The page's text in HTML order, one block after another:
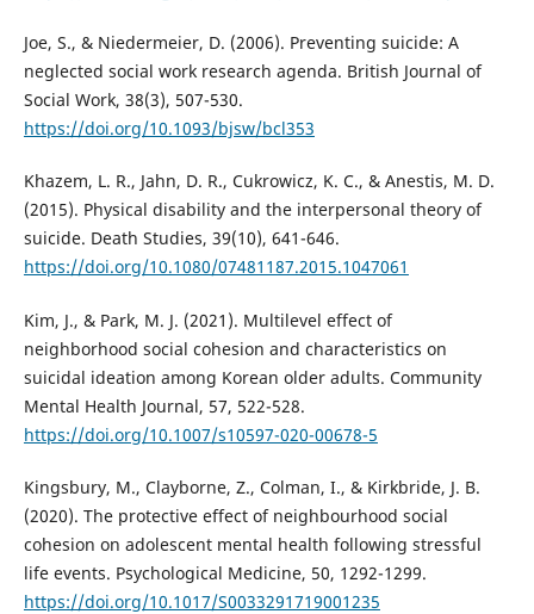
Joe, S., & Niedermeier, D. (2006). Preventing suicide: A
neglected social work research agenda. British Journal of
Social Work, 38(3), 507-530.
https://doi.org/10.1093/bjsw/bcl353
Khazem, L. R., Jahn, D. R., Cukrowicz, K. C., & Anestis, M. D.
(2015). Physical disability and the interpersonal theory of
suicide. Death Studies, 39(10), 641-646.
https://doi.org/10.1080/07481187.2015.1047061
Kim, J., & Park, M. J. (2021). Multilevel effect of
neighborhood social cohesion and characteristics on
suicidal ideation among Korean older adults. Community
Mental Health Journal, 57, 522-528.
https://doi.org/10.1007/s10597-020-00678-5
Kingsbury, M., Clayborne, Z., Colman, I., & Kirkbride, J. B.
(2020). The protective effect of neighbourhood social
cohesion on adolescent mental health following stressful
life events. Psychological Medicine, 50, 1292-1299.
https://doi.org/10.1017/S0033291719001235